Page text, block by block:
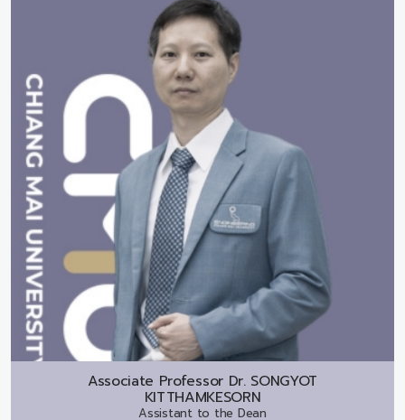
Associate Professor Dr. SONGYOT
KITTHAMKESORN
Assistant to the Dean